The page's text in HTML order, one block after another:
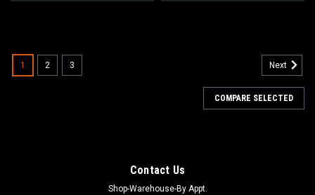
1 2 3 Next
COMPARE SELECTED
Contact Us
Shop-Warehouse-By Appt.